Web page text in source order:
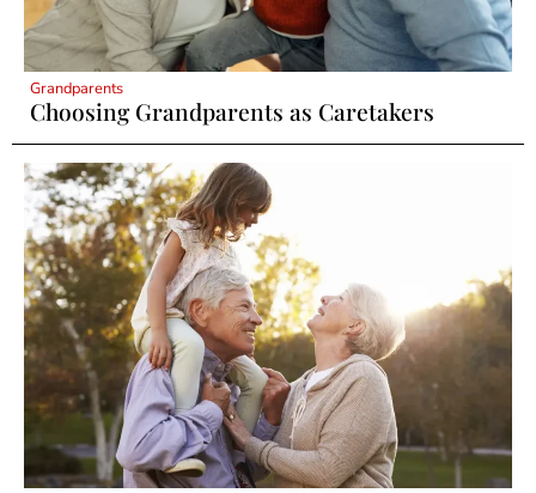
Grandparents
Choosing Grandparents as Caretakers